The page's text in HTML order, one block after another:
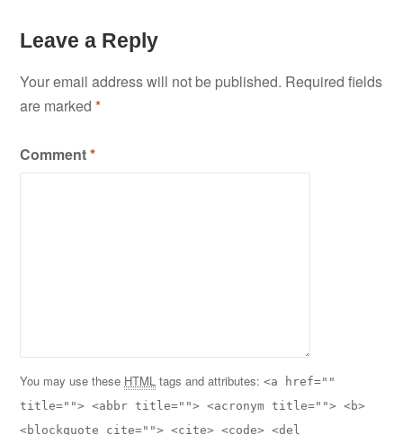
Leave a Reply
Your email address will not be published. Required fields
are marked*
Comment*
You may use these HTML tags and attributes:<a href=""
title=""> <abbr title=""> <acronym title=""> <b>
<blockquote cite=""> <cite> <code> <del